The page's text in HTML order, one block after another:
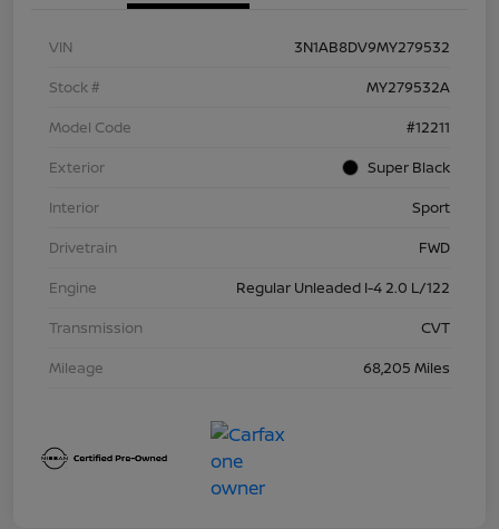
VIN
3N1AB8DV9MY279532
Stock #
MY279532A
Model Code
#12211
Exterior
Super Black
Interior
Sport
Drivetrain
FWD
Engine
Regular Unleaded I-4 2.0 L/122
Transmission
CVT
Mileage
68,205 Miles